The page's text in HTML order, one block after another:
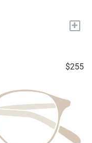
+
$255